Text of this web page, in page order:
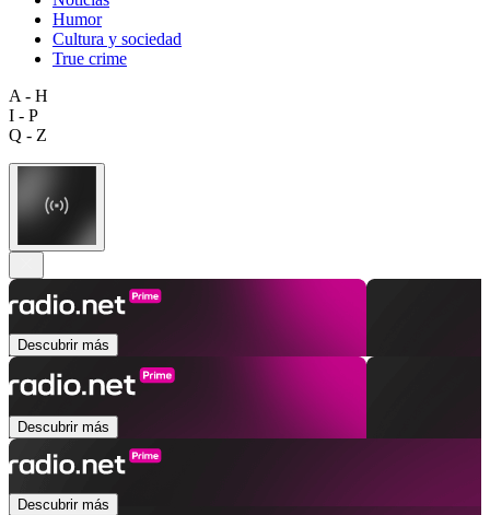
Humor
Cultura y sociedad
True crime
A - H
I - P
Q - Z
Descubrir más
Descubrir más
Descubrir más